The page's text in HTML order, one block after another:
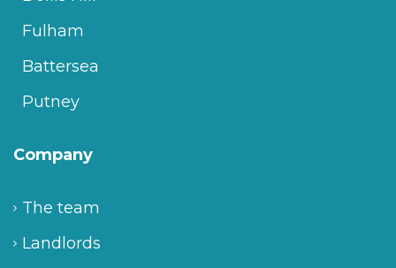
Fulham
Battersea
Putney
Company
The team
Landlords